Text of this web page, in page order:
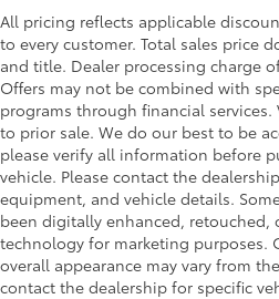
All pricing reflects applicable
to every customer. Total sales price
and title. Dealer processing charge
Offers may not be combined with
programs through financial
to prior sale. We do our best to be
please verify all information before
vehicle. Please contact the
equipment, and vehicle details.
been digitally enhanced, retouched,
technology for marketing purposes.
overall appearance may vary from
contact the dealership for specific